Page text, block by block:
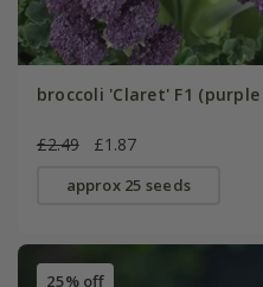
broccoli 'Claret' F1
£2.49 £1.87
approx 25 seeds
25% off